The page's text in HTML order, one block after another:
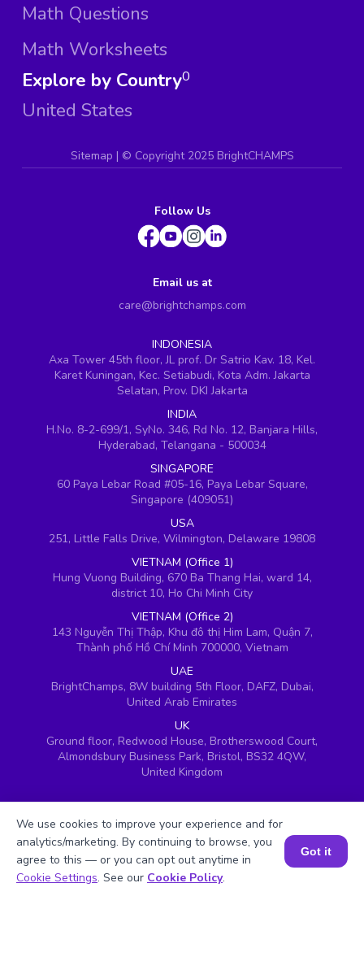
Math Questions
Math Worksheets
Explore by Country
United States
0
Sitemap | © Copyright 2025 BrightCHAMPS
Follow Us
Email us at
care@brightchamps.com
INDONESIA
Axa Tower 45th floor, JL prof. Dr Satrio Kav. 18, Kel.
Karet Kuningan, Kec. Setiabudi, Kota Adm. Jakarta
Selatan, Prov. DKI Jakarta
INDIA
H.No. 8-2-699/1, SyNo. 346, Rd No. 12, Banjara Hills,
Hyderabad, Telangana - 500034
SINGAPORE
60 Paya Lebar Road #05-16, Paya Lebar Square,
Singapore (409051)
USA
251, Little Falls Drive, Wilmington, Delaware 19808
VIETNAM (Office 1)
Hung Vuong Building, 670 Ba Thang Hai, ward 14,
district 10, Ho Chi Minh City
VIETNAM (Office 2)
143 Nguyễn Thị Thập, Khu đô thị Him Lam, Quận 7,
Thành phố Hồ Chí Minh 700000, Vietnam
UAE
BrightChamps, 8W building 5th Floor, DAFZ, Dubai,
United Arab Emirates
UK
Ground floor, Redwood House, Brotherswood Court,
Almondsbury Business Park, Bristol, BS32 4QW,
United Kingdom
Book a Session for FREE
We use cookies to improve your experience and for
analytics/marketing. By continuing to browse, you
agree to this — or you can opt out anytime in
Cookie Settings. See our Cookie Policy.
Got it